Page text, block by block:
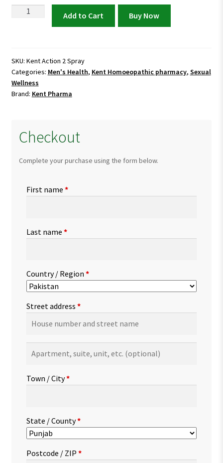
Kent
quantity
Add to Cart Buy Now
SKU: Kent Action 2 Spray
Categories: Men's Health, Kent Homoeopathic pharmacy, Sexual
Wellness
Brand: Kent Pharma
Checkout
Complete your purchase using the form below.
First name *
Last name *
Country / Region *
Street address *
suite,
etc.(optional)
Town / City*
State / County*
Postcode / ZIP *